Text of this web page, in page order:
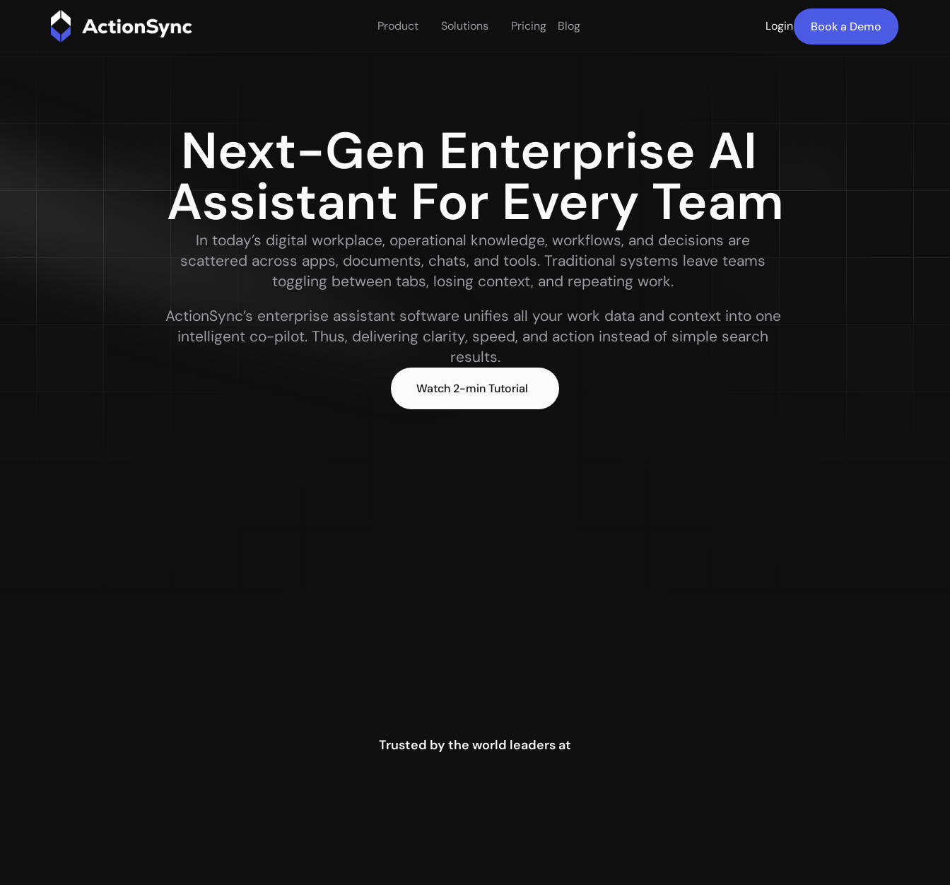
Product Solutions Pricing Blog Login Book a Demo
Next-Gen Enterprise AI
Assistant For Every Team
In today’s digital workplace, operational knowledge, workflows, and decisions are
scattered across apps, documents, chats, and tools. Traditional systems leave teams
toggling between tabs, losing context, and repeating work.
ActionSync’s enterprise assistant software unifies all your work data and context into one
intelligent co-pilot. Thus, delivering clarity, speed, and action instead of simple search
results.
Watch 2-min Tutorial
Trusted by the world leaders at